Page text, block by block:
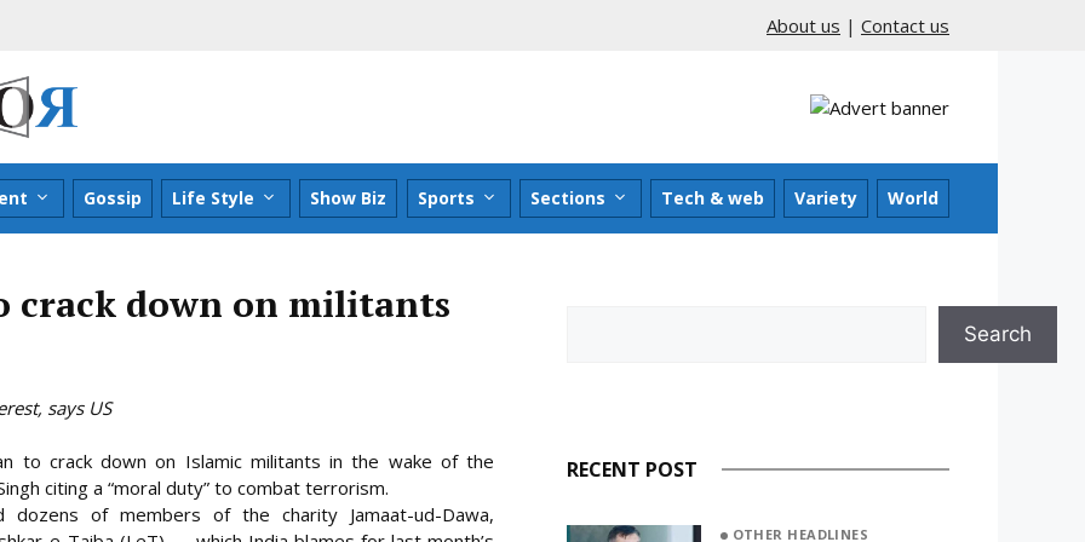
About us | Contact us
Gossip Life Style Show Biz Sports Sections Tech & web Variety World
crack down on militants
says US
to crack down on Islamic militants in the wake of the
citing a “moral duty” to combat terrorism.
of members of the charity Jamaat-ud-Dawa,
Search
RECENT POST
OTHER HEADLINES